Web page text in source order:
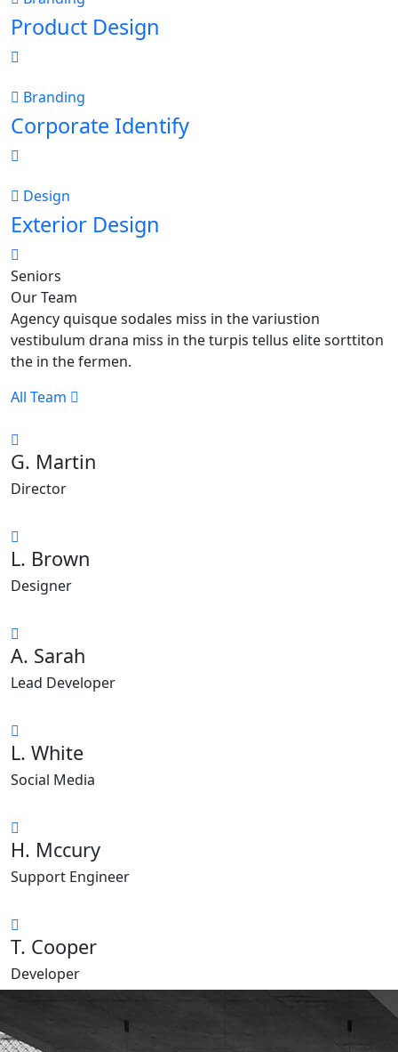
Product Design
Branding
Corporate Identify
Design
Exterior Design
Seniors
Our Team
Agency quisque sodales miss in the variustion
vestibulum drana miss in the turpis tellus elite sorttiton
the in the fermen.
All Team
G. Martin
Director
L. Brown
Designer
A. Sarah
Lead Developer
L. White
Social Media
H. Mccury
Support Engineer
T. Cooper
Developer